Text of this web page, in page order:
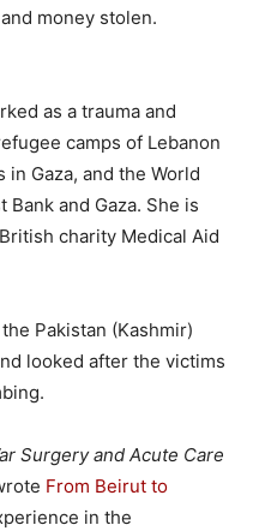
money stolen.
as a trauma and
camps of Lebanon
Gaza, and the World
and Gaza. She is
charity Medical Aid
Pakistan (Kashmir)
looked after the victims
Surgery and Acute Care
From Beirut to
in the